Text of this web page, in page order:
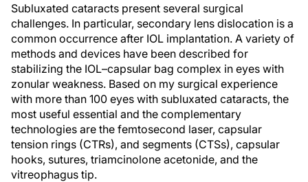
Subluxated cataracts present several surgical
challenges. In particular, secondary lens dislocation is a
common occurrence after IOL implantation. A variety of
methods and devices have been described for
stabilizing the IOL–capsular bag complex in eyes with
zonular weakness. Based on my surgical experience
with more than 100 eyes with subluxated cataracts, the
most useful essential and the complementary
technologies are the femtosecond laser, capsular
tension rings (CTRs), and segments (CTSs), capsular
hooks, sutures, triamcinolone acetonide, and the
vitreophagus tip.